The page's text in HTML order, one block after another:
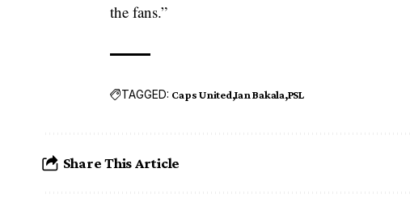
the fans.”
TAGGED: Caps United Ian Bakala PSL
Share This Article